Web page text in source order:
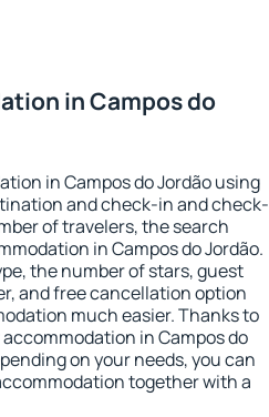
in Campos do
in Campos do Jordão using
and check-in and check-
of travelers, the search
in Campos do Jordão.
the number of stars, guest
and free cancellation option
much easier. Thanks to
in Campos do
on your needs, you can
together with a